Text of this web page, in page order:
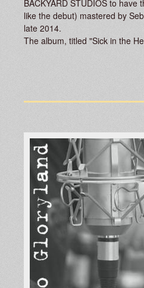
BACKYARD STUDIOS to have
like the debut) mastered by
late 2014.
The album, titled "Sick in the